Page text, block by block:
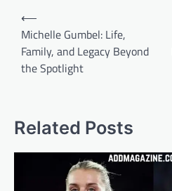
Post
navigation
⟵
Michelle Gumbel: Life,
Family, and Legacy Beyond
the Spotlight
Related Posts